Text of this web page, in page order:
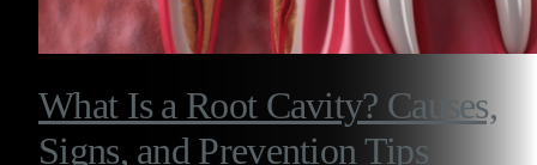
What Is a Root Cavity? Causes,
Signs, and Prevention Tips